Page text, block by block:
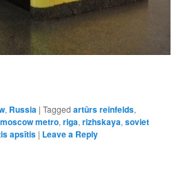
, Russia |Tagged artūrs reinfelds,
moscow metro,riga,rizhskaya,soviet
apsītis | Leave a Reply